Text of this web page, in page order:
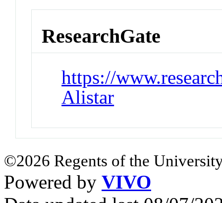
ResearchGate
https://
Alistar
©2026 Regents of the
Powered by VIVO